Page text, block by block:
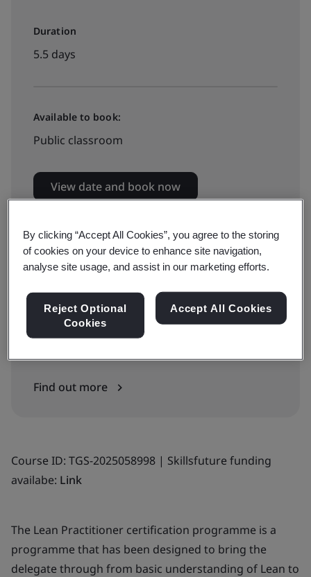
Duration
5.5 days
Available to book:
Public classroom
View date and book now
WSQ Approved Training Courses
View WSQ Approved Training Courses
Calendar >
Funding is available for this SSG-approved
Find out more
Course ID: TGS-2025058998 | Skillsfuture funding
availabe: Link
The Lean Practitioner certification programme is a
programme that has been designed to bring the
delegate through from basic understanding of Lean to
By clicking “Accept All Cookies”, you agree to the storing
of cookies on your device to enhance site navigation,
analyse site usage, and assist in our marketing efforts.
Reject Optional
Cookies
Accept All Cookies